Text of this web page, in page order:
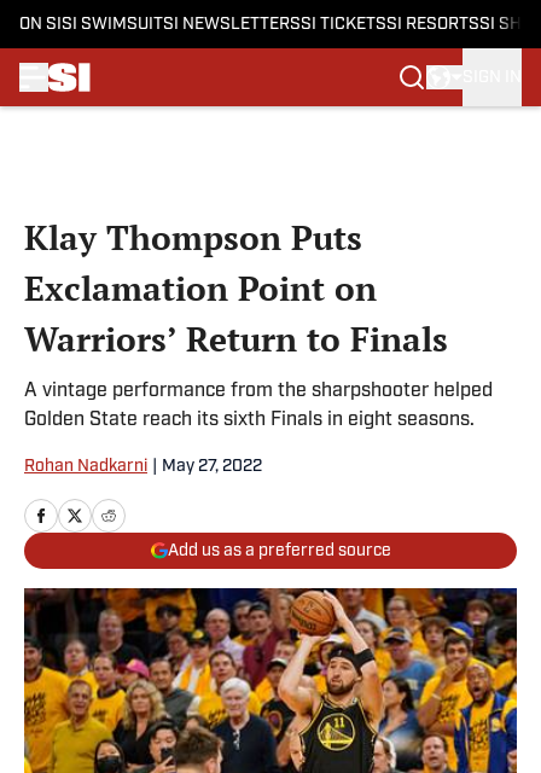
ON SI SI SWIMSUITSI NEWSLETTERSSI TICKETSSI RESORTSSI
Klay Thompson Puts
Exclamation Point on
Warriors’ Return to Finals
A vintage performance from the sharpshooter helped
Golden State reach its sixth Finals in eight seasons.
Rohan Nadkarni May 27, 2022
Add us as a preferred source